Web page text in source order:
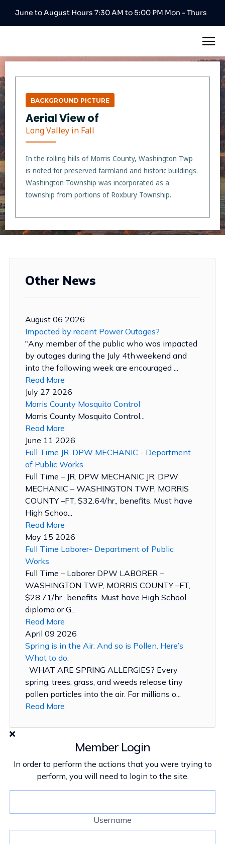
June to August Hours 7:30 AM to 5:00 PM Mon - Thurs
BACKGROUND PICTURE
Aerial View of
Long Valley in Fall
In the rolling hills of Morris County, Washington Twp
is noted for preserved farmland and historic buildings.
Washington Township was incorporated as a
township from portions of Roxbury Township.
Member Login
In order to perform the actions that you were trying to
perform, you will need to login to the site.
Username
Other News
August 06 2026
Impacted by recent Power Outages?
"Any member of the public who was impacted
by outages during the July 4th weekend and
into the following week are encouraged ...
Read More
July 27 2026
Morris County Mosquito Control
Morris County Mosquito Control...
Read More
June 11 2026
Full Time JR. DPW MECHANIC - Department
of Public Works
Full Time – JR. DPW MECHANIC JR. DPW
MECHANIC – WASHINGTON TWP, MORRIS
COUNTY –FT, $32.64/hr., benefits. Must have
High Schoo...
Read More
May 15 2026
Full Time Laborer- Department of Public
Works
Full Time – Laborer DPW LABORER –
WASHINGTON TWP, MORRIS COUNTY –FT,
$28.71/hr., benefits. Must have High School
diploma or G...
Read More
April 09 2026
Spring is in the Air. And so is Pollen. Here’s
What to do.
WHAT ARE SPRING ALLERGIES? Every
spring, trees, grass, and weeds release tiny
pollen particles into the air. For millions o...
Read More